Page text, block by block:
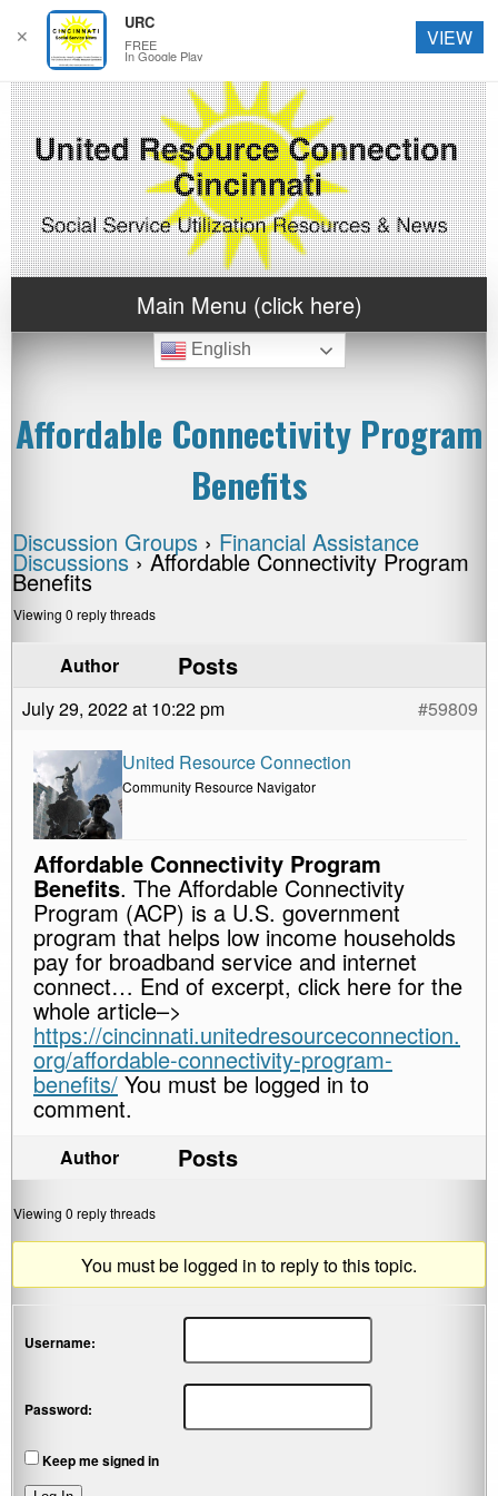
Main Menu (click here)
English
Affordable Connectivity Program
Benefits
Discussion Groups › Financial Assistance
Discussions › Affordable Connectivity Program
Benefits
Viewing 0 reply threads
Author Posts
July 29, 2022 at 10:22 pm #59809
United Resource Connection
Community Resource Navigator
Affordable Connectivity Program
Benefits. The Affordable Connectivity
Program (ACP) is a U.S. government
program that helps low income households
pay for broadband service and internet
connect… End of excerpt, click here for the
whole article–>
https://cincinnati.unitedresourceconnection.
org/affordable-connectivity-program-
benefits/ You must be logged in to
comment.
Author Posts
Viewing 0 reply threads
You must be logged in to reply to this topic.
Username:
Password:
Keep me signed in
✕
URC
FREE
In Google Play
VIEW